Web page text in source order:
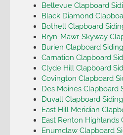
Bellevue Clapboard
Black Diamond
Bothell Clapboard
Bryn-Mawr-Skyway
Burien Clapboard Siding
Carnation Clapboard
Clyde Hill Clapboard
Covington Clapboard
Des Moines Clapboard
Duvall Clapboard Siding
East Hill Meridian
East Renton Highlands
Enumclaw Clapboard